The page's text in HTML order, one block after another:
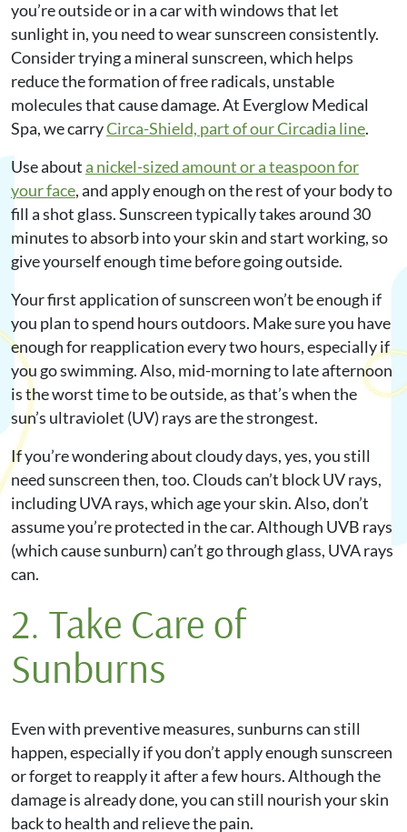
you’re outside or in a car with windows that let
sunlight in, you need to wear sunscreen consistently.
Consider trying a mineral sunscreen, which helps
reduce the formation of free radicals, unstable
molecules that cause damage. At Everglow Medical
Spa, we carryCirca-Shield, part of our Circadia line.
Use about a nickel-sized amount or a teaspoon for
your face, and apply enough on the rest of your body to
fill a shot glass. Sunscreen typically takes around 30
minutes to absorb into your skin and start working, so
give yourself enough time before going outside.
Your first application of sunscreen won’t be enough if
you plan to spend hours outdoors. Make sure you have
enough for reapplication every two hours, especially if
you go swimming. Also, mid-morning to late afternoon
is the worst time to be outside, as that’s when the
sun’s ultraviolet (UV) rays are the strongest.
If you’re wondering about cloudy days, yes, you still
need sunscreen then, too. Clouds can’t block UV rays,
including UVA rays, which age your skin. Also, don’t
assume you’re protected in the car. Although UVB rays
(which cause sunburn) can’t go through glass, UVA rays
can.
2. Take Care of
Sunburns
Even with preventive measures, sunburns can still
happen, especially if you don’t apply enough sunscreen
or forget to reapply it after a few hours. Although the
damage is already done, you can still nourish your skin
back to health and relieve the pain.